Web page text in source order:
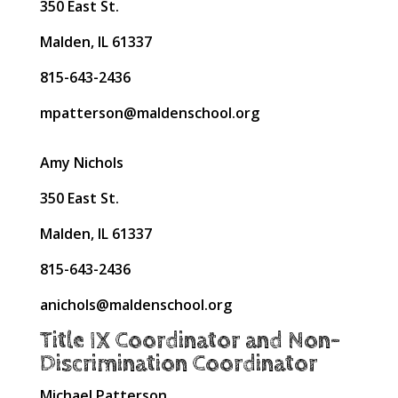
350 East St.
Malden, IL 61337
815-643-2436
mpatterson@maldenschool.org
Amy Nichols
350 East St.
Malden, IL 61337
815-643-2436
anichols@maldenschool.org
Title IX Coordinator and Non-
Discrimination Coordinator